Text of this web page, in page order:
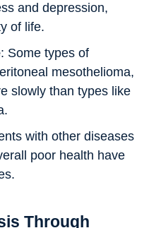
and depression,
of life.
: Some types of
mesothelioma,
slowly than types like
with other diseases
poor health have
Through